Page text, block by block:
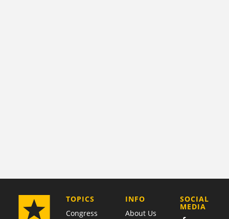
TOPICS
Congress
COMPANY
INFO
About Us
SOCIAL
MEDIA